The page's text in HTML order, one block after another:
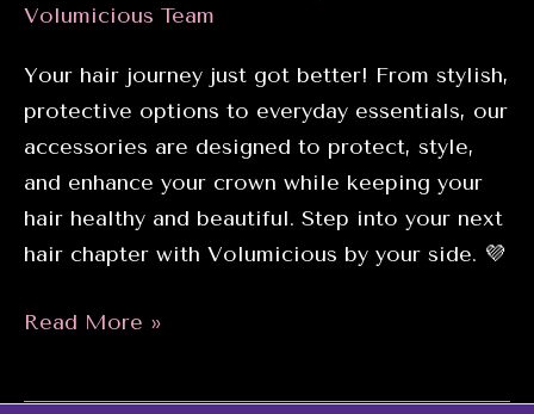
Volumicious Team
Your hair journey just got better! From stylish,
protective options to everyday essentials, our
accessories are designed to protect, style,
and enhance your crown while keeping your
hair healthy and beautiful. Step into your next
hair chapter with Volumicious by your side. 💜
Introducing
Read More »